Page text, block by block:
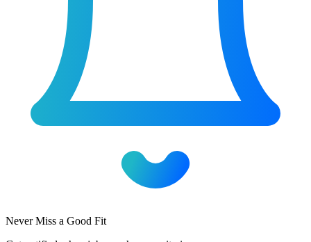
Never Miss a Good Fit